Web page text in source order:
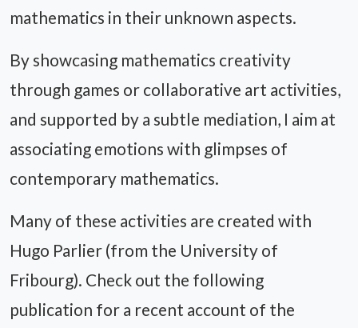
mathematics in their unknown aspects.
By showcasing mathematics creativity
through games or collaborative art activities,
and supported by a subtle mediation, I aim at
associating emotions with glimpses of
contemporary mathematics.
Many of these activities are created with
Hugo Parlier (from the University of
Fribourg). Check out the following
publication for a recent account of the